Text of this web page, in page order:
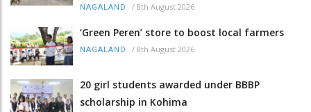
NAGALAND / 8th August 2026
‘Green Peren’ store to boost local farmers
NAGALAND / 8th August 2026
20 girl students awarded under BBBP
scholarship in Kohima